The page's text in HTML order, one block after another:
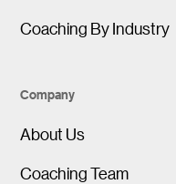
Coaching By Industry
Company
About Us
Coaching Team